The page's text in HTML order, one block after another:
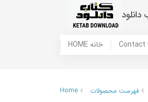
دانلود
HOME خانه
Home فهرست محصولات